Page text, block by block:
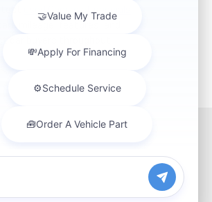
used Chevrolet specials
mileage, features, and
car buyers throughout